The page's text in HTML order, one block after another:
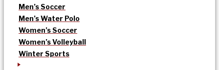
Men’s Soccer
Men’s Water Polo
Women’s Soccer
Women’s Volleyball
Winter Sports